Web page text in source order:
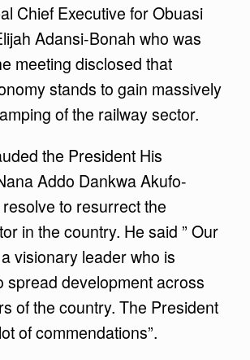
Chief Executive for Obuasi
Adansi-Bonah who was
meeting disclosed that
stands to gain massively
of the railway sector.
the President His
Addo Dankwa Akufo-
to resurrect the
in the country. He said ” Our
visionary leader who is
spread development across
of the country. The President
of commendations”.